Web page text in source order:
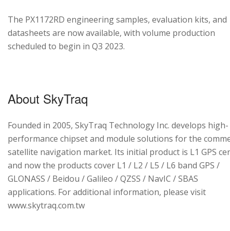
The PX1172RD engineering samples, evaluation kits, and
datasheets are now available, with volume production
scheduled to begin in Q3 2023.
About SkyTraq
Founded in 2005, SkyTraq Technology Inc. develops high-
performance chipset and module solutions for the
satellite navigation market. Its initial product is L1 GPS
and now the products cover L1 / L2 / L5 / L6 band GPS /
GLONASS / Beidou / Galileo / QZSS / NavIC / SBAS
applications. For additional information, please visit
www.skytraq.com.tw